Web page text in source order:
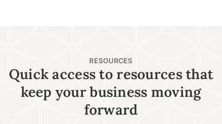
RESOURCES
Quick access to resources that
keep your business moving
forward